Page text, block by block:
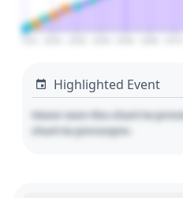
Highlighted Event
Hover over the chart to
chart to pin/unpin.